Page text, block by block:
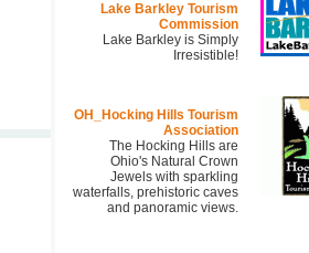
Lake Barkley Tourism
Commission
Lake Barkley is Simply
Irresistible!
OH_Hocking Hills Tourism
Association
The Hocking Hills are
Ohio's Natural Crown
Jewels with sparkling
waterfalls, prehistoric caves
and panoramic views.